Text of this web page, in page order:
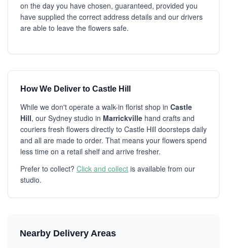
on the day you have chosen, guaranteed, provided you
have supplied the correct address details and our drivers
are able to leave the flowers safe.
How We Deliver to Castle Hill
While we don't operate a walk-in florist shop in Castle
Hill, our Sydney studio in Marrickville hand crafts and
couriers fresh flowers directly to Castle Hill doorsteps daily
and all are made to order. That means your flowers spend
less time on a retail shelf and arrive fresher.
Prefer to collect? Click and collect is available from our
studio.
Nearby Delivery Areas